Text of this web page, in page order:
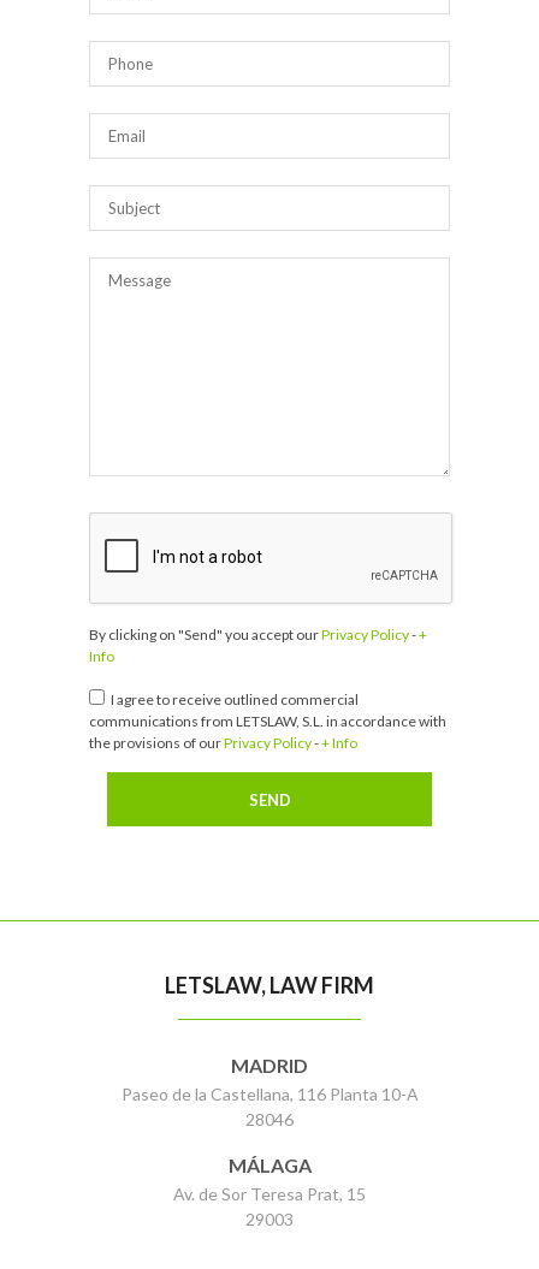
By clicking on "Send" you accept ourPrivacy Policy-+
Info
I agree to receive outlined commercial
communications from LETSLAW, S.L. in accordance with
the provisions of ourPrivacy Policy-+ Info
LETSLAW, LAW FIRM
MADRID
Paseo de la Castellana, 116 Planta 10-A
28046
MÁLAGA
Av. de Sor Teresa Prat, 15
29003